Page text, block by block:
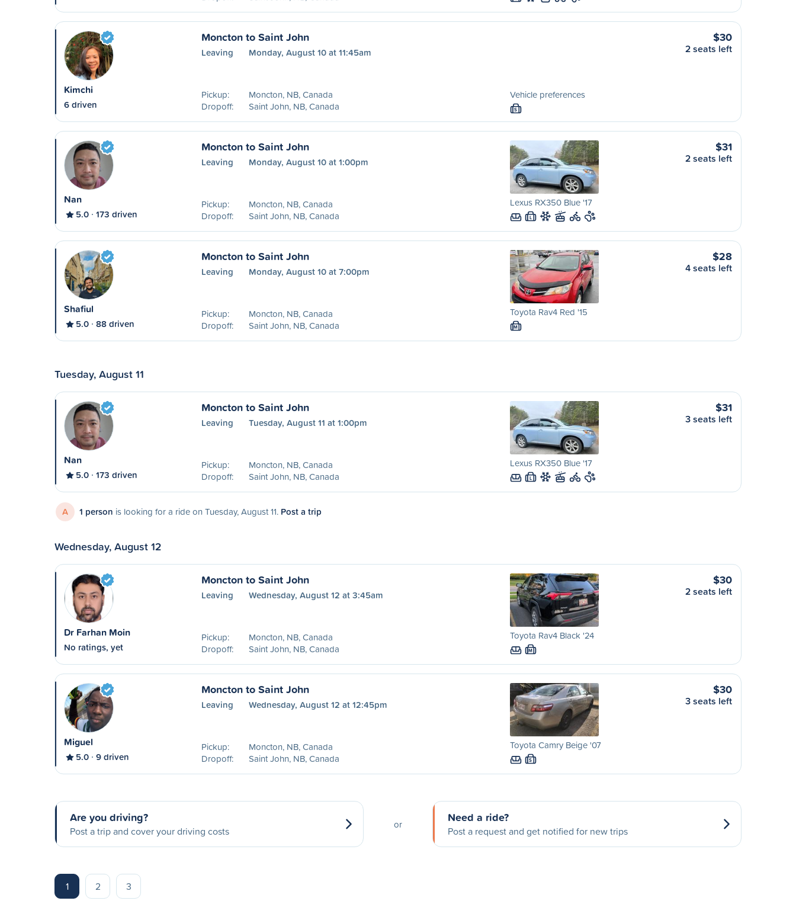
Kimchi
6 driven
Moncton to Saint John
Leaving Monday, August 10 at 11:45am
Pickup:
Moncton, NB, Canada
Dropoff:
Saint John, NB, Canada
Vehicle preferences
S
$30
2 seats left
Nan
5.0 173 driven
Moncton to Saint John
Leaving Monday, August 10 at 1:00pm
Pickup:
Moncton, NB, Canada
Dropoff:
Saint John, NB, Canada
Lexus RX350 Blue '17
L
$31
2 seats left
Shafiul
5.0 88 driven
Moncton to Saint John
Leaving Monday, August 10 at 7:00pm
Pickup:
Moncton, NB, Canada
Dropoff:
Saint John, NB, Canada
Toyota Rav4 Red '15
M
$28
4 seats left
Tuesday, August 11
Nan
5.0 173 driven
Moncton to Saint John
Leaving Tuesday, August 11 at 1:00pm
Pickup:
Moncton, NB, Canada
Dropoff:
Saint John, NB, Canada
Lexus RX350 Blue '17
L
$31
3 seats left
A 1 person is looking for a ride on Tuesday, August 11. Post a trip
Wednesday, August 12
Dr Farhan Moin
No ratings, yet
Moncton to Saint John
Leaving Wednesday, August 12 at 3:45am
Pickup:
Moncton, NB, Canada
Dropoff:
Saint John, NB, Canada
Toyota Rav4 Black '24
M
$30
2 seats left
Miguel
5.0 9 driven
Moncton to Saint John
Leaving Wednesday, August 12 at 12:45pm
Pickup:
Moncton, NB, Canada
Dropoff:
Saint John, NB, Canada
Toyota Camry Beige '07
S
$30
3 seats left
Are you driving?
Post a trip and cover your driving costs
or Need a ride?
Post a request and get notified for new trips
1 2 3